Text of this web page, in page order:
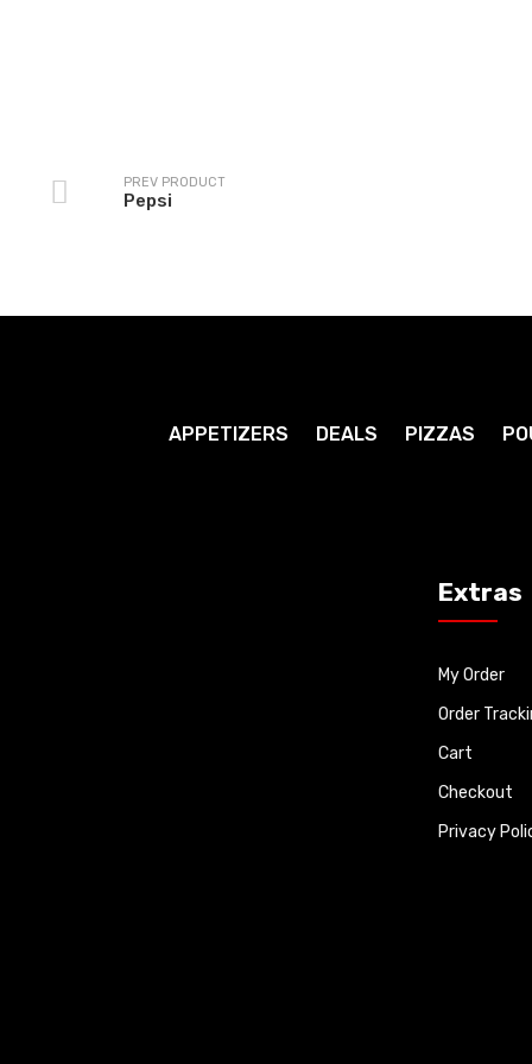
PREV PRODUCT
Pepsi
APPETIZERS DEALS PIZZAS
Extras
My Order
Order
Cart
Checkout
Privacy